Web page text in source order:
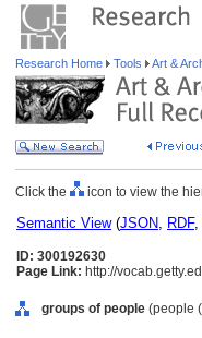
Research Home Tools Art &
Click the icon to view the
Semantic View(JSON, RDF,
ID: 300192630
Page Link: http://
groups of people (people